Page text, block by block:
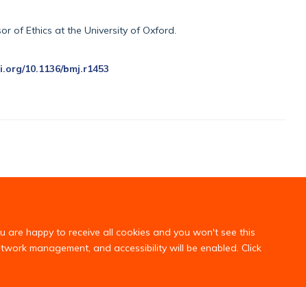
are happy to receive all cookies and you won't see this
management, and accessibility will be enabled. Click
of Ethics at the University of Oxford.
10.1136/bmj.r1453